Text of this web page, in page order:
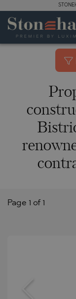
Page 1 of 1